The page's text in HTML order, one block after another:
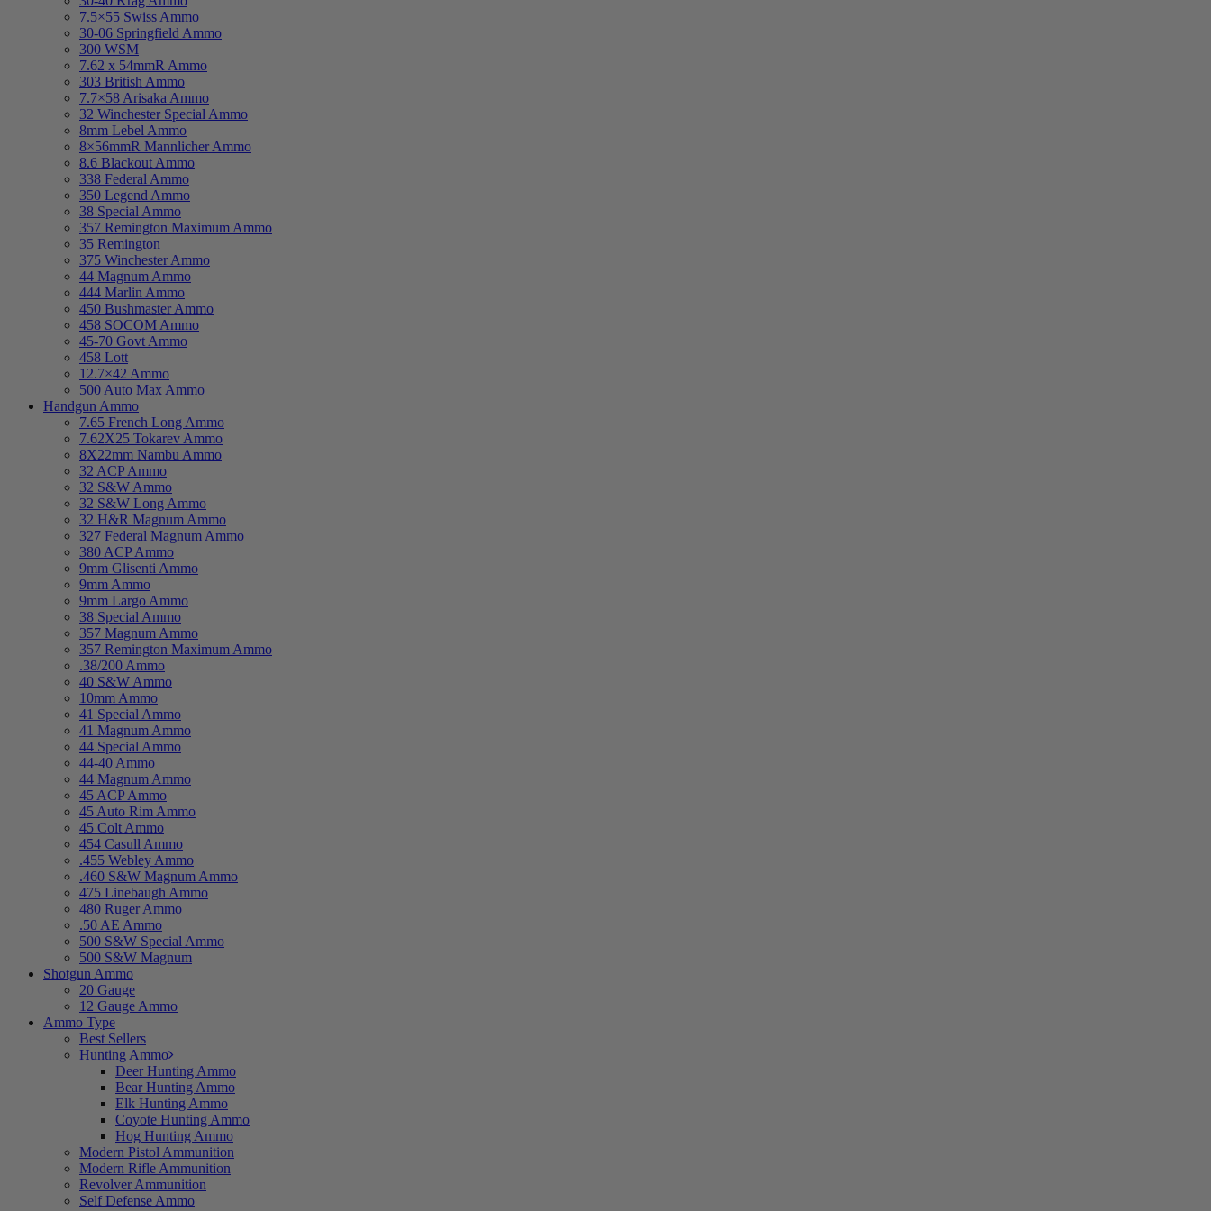
7.5×55 Swiss Ammo
30-06 Springfield Ammo
300 WSM
7.62 x 54mmR Ammo
303 British Ammo
7.7×58 Arisaka Ammo
32 Winchester Special Ammo
8mm Lebel Ammo
8×56mmR Mannlicher Ammo
8.6 Blackout Ammo
338 Federal Ammo
350 Legend Ammo
38 Special Ammo
357 Remington Maximum Ammo
35 Remington
375 Winchester Ammo
44 Magnum Ammo
444 Marlin Ammo
450 Bushmaster Ammo
458 SOCOM Ammo
45-70 Govt Ammo
458 Lott
12.7×42 Ammo
500 Auto Max Ammo
Handgun Ammo
7.65 French Long Ammo
7.62X25 Tokarev Ammo
8X22mm Nambu Ammo
32 ACP Ammo
32 S&W Ammo
32 S&W Long Ammo
32 H&R Magnum Ammo
327 Federal Magnum Ammo
380 ACP Ammo
9mm Glisenti Ammo
9mm Ammo
9mm Largo Ammo
38 Special Ammo
357 Magnum Ammo
357 Remington Maximum Ammo
.38/200 Ammo
40 S&W Ammo
10mm Ammo
41 Special Ammo
41 Magnum Ammo
44 Special Ammo
44-40 Ammo
44 Magnum Ammo
45 ACP Ammo
45 Auto Rim Ammo
45 Colt Ammo
454 Casull Ammo
.455 Webley Ammo
.460 S&W Magnum Ammo
475 Linebaugh Ammo
480 Ruger Ammo
.50 AE Ammo
500 S&W Special Ammo
500 S&W Magnum
Shotgun Ammo
20 Gauge
12 Gauge Ammo
Ammo Type
Best Sellers
Hunting Ammo
Deer Hunting Ammo
Bear Hunting Ammo
Elk Hunting Ammo
Coyote Hunting Ammo
Hog Hunting Ammo
Modern Pistol Ammunition
Modern Rifle Ammunition
Revolver Ammunition
Self Defense Ammo